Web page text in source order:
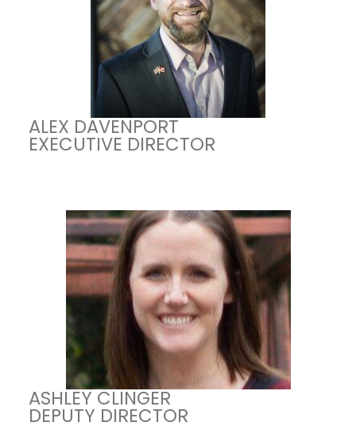
ALEX DAVENPORT
EXECUTIVE DIRECTOR
ASHLEY CLINGER
DEPUTY DIRECTOR